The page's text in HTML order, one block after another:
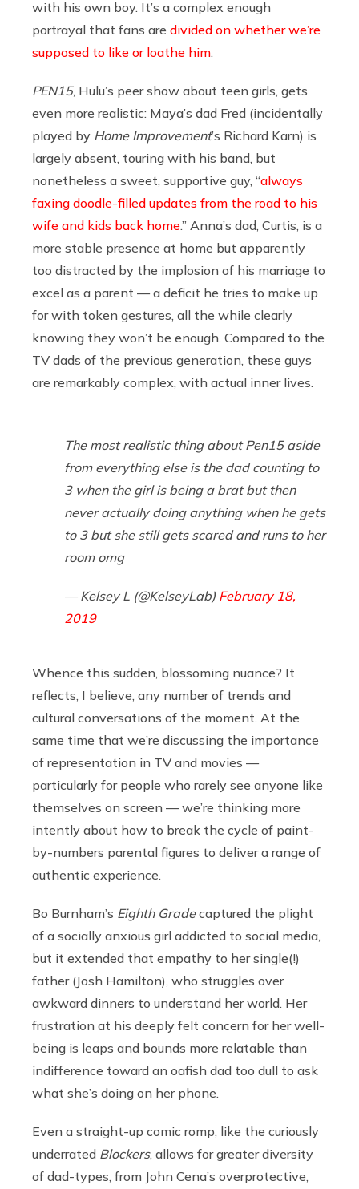
with his own boy. It’s a complex enough
portrayal that fans are divided on whether we’re
supposed to like or loathe him
PEN15, Hulu’s peer show about teen girls, gets
even more realistic: Maya’s dad Fred (incidentally
played by Home Improvement’s Richard Karn) is
largely absent, touring with his band, but
nonetheless a sweet, supportive guy, “always
faxing doodle-filled updates from the road to his
wife and kids back home.” Anna’s dad, Curtis, is a
more stable presence at home but apparently
too distracted by the implosion of his marriage to
excel as a parent — a deficit he tries to make up
for with token gestures, all the while clearly
knowing they won’t be enough. Compared to the
TV dads of the previous generation, these guys
are remarkably complex, with actual inner lives.
The most realistic thing about Pen15 aside
from everything else is the dad counting to
3 when the girl is being a brat but then
never actually doing anything when he gets
to 3 but she still gets scared and runs to her
room omg
— Kelsey L (@KelseyLab) February 18,
2019
Whence this sudden, blossoming nuance? It
reflects, I believe, any number of trends and
cultural conversations of the moment. At the
same time that we’re discussing the importance
of representation in TV and movies —
particularly for people who rarely see anyone like
themselves on screen — we’re thinking more
intently about how to break the cycle of paint-
by-numbers parental figures to deliver a range of
authentic experience.
Bo Burnham’s Eighth Gradecaptured the plight
of a socially anxious girl addicted to social media,
but it extended that empathy to her single(!)
father (Josh Hamilton), who struggles over
awkward dinners to understand her world. Her
frustration at his deeply felt concern for her well-
being is leaps and bounds more relatable than
indifference toward an oafish dad too dull to ask
what she’s doing on her phone.
Even a straight-up comic romp, like the curiously
underrated Blockers, allows for greater diversity
of dad-types, from John Cena’s overprotective,